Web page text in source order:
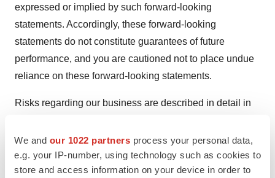
We and our 1022 partners process your personal data,
e.g. your IP-number, using technology such as cookies to
store and access information on your device in order to
expressed or implied by such forward-looking
statements. Accordingly, these forward-looking
statements do not constitute guarantees of future
performance, and you are cautioned not to place undue
reliance on these forward-looking statements.
Risks regarding our business are described in detail in
including in our Quarterly Report on Form 10-Q for the
quarter ended June 30, 2021. These forward-looking
statements speak only as of the date hereof, and